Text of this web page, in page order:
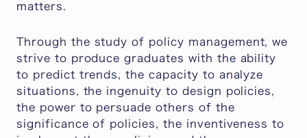
matters.
Through the study of policy management, we
strive to produce graduates with the ability
to predict trends, the capacity to analyze
situations, the ingenuity to design policies,
the power to persuade others of the
significance of policies, the inventiveness to